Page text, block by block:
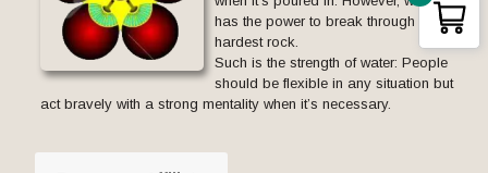
has the power to break through the
hardest rock.
Such is the strength of water: People
should be flexible in any situation but
act bravely with a strong mentality when it’s necessary.